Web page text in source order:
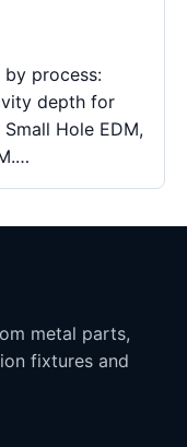
process:
depth for
Hole EDM,
metal parts,
fixtures and